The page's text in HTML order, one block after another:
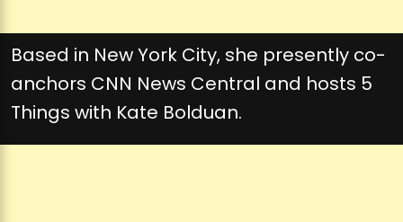
Based in New York City, she presently co-
anchors CNN News Central and hosts 5
Things with Kate Bolduan.